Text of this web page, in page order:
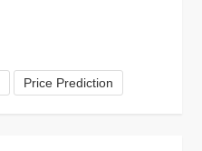
Price Prediction